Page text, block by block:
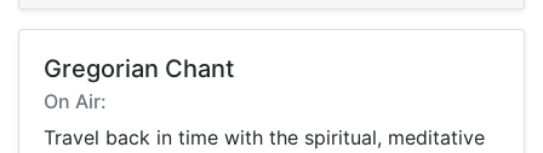
Gregorian Chant
On Air:
Travel back in time with the spiritual, meditative